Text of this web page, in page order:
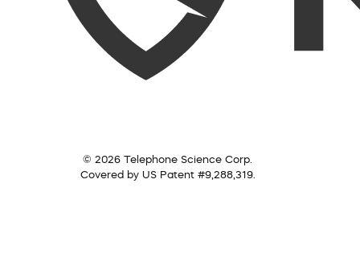
© 2026 Telephone Science Corp.
Covered by US Patent #9,288,319.